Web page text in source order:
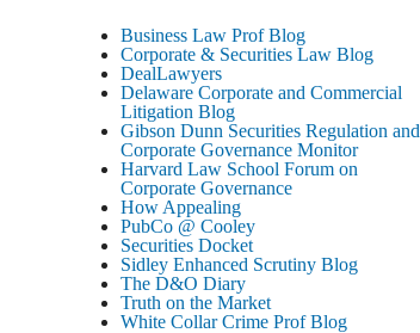
Litigation Errant Conduct
August 4, 2026
DEAL LAWYERS.COM
Delaware Chancery Reminds Drafters M&A
Recitals Aren’t Binding
August 4, 2026
BLOOMBERG
Trump Slams Big Oil’s Big Profits
August 3, 2026
DELAWARE BUSINESS LITIGATION
REPORT
Business Law Prof Blog
Corporate & Securities Law Blog
DealLawyers
Delaware Corporate and Commercial
Litigation Blog
Gibson Dunn Securities Regulation and
Corporate Governance Monitor
Harvard Law School Forum on
Corporate Governance
How Appealing
PubCo @ Cooley
Securities Docket
Sidley Enhanced Scrutiny Blog
The D&O Diary
Truth on the Market
White Collar Crime Prof Blog